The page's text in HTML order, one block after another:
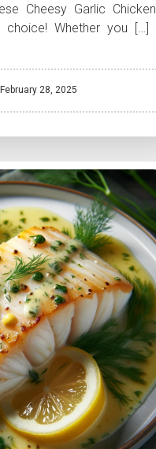
Cheesy Garlic Chicken
Whether you […]
February 28, 2025